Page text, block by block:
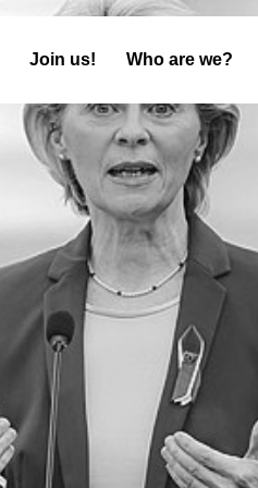
Join us! Who are we?